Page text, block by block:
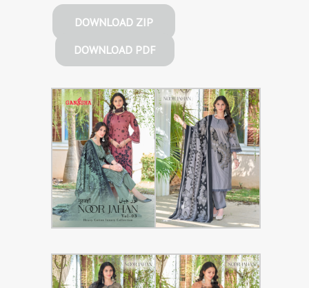
DOWNLOAD ZIP
DOWNLOAD PDF